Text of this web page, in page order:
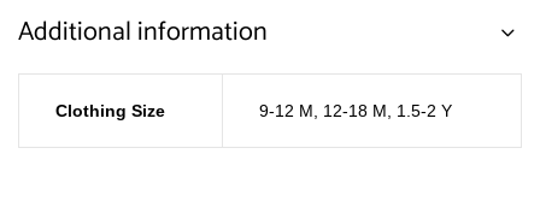
Additional information
Clothing Size 9-12 M 12-18 M 1.5-2 Y